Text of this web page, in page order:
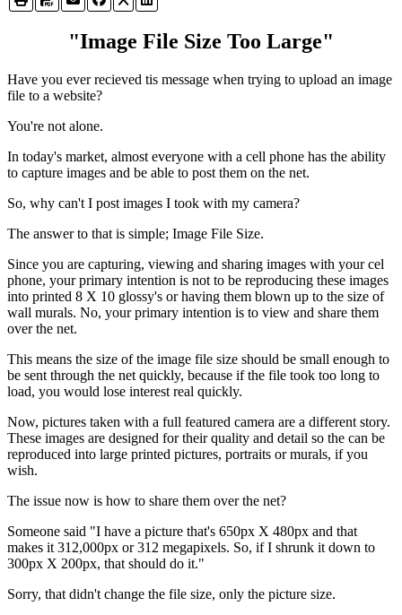
"Image File Size Too Large"
Have you ever recieved tis message when trying to upload an image
file to a website?
You're not alone.
In today's market, almost everyone with a cell phone has the ability
to capture images and be able to post them on the net.
So, why can't I post images I took with my camera?
The answer to that is simple; Image File Size.
Since you are capturing, viewing and sharing images with your cel
phone, your primary intention is not to be reproducing these images
into printed 8 X 10 glossy's or having them blown up to the size of
wall murals. No, your primary intention is to view and share them
over the net.
This means the size of the image file size should be small enough to
be sent through the net quickly, because if the file took too long to
load, you would lose interest real quickly.
Now, pictures taken with a full featured camera are a different story.
These images are designed for their quality and detail so the can be
reproduced into large printed pictures, portraits or murals, if you
wish.
The issue now is how to share them over the net?
Someone said "I have a picture that's 650px X 480px and that
makes it 312,000px or 312 megapixels. So, if I shrunk it down to
300px X 200px, that should do it."
Sorry, that didn't change the file size, only the picture size.